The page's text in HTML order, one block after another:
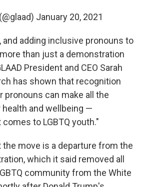
January 20, 2021
and adding inclusive pronouns to
than just a demonstration
President and CEO Sarah
has shown that recognition
pronouns can make all the
and wellbeing —
to LGBTQ youth."
the move is a departure from the
which it said removed all
community from the White